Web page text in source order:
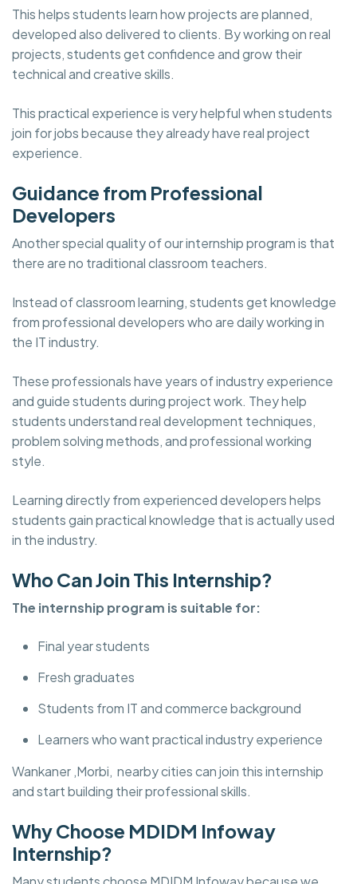
This helps students learn how projects are planned,
developed also delivered to clients. By working on real
projects, students get confidence and grow their
technical and creative skills.
This practical experience is very helpful when students
join for jobs because they already have real project
experience.
Guidance from Professional
Developers
Another special quality of our internship program is that
there are no traditional classroom teachers.
Instead of classroom learning, students get knowledge
from professional developers who are daily working in
the IT industry.
These professionals have years of industry experience
and guide students during project work. They help
students understand real development techniques,
problem solving methods, and professional working
style.
Learning directly from experienced developers helps
students gain practical knowledge that is actually used
in the industry.
Who Can Join This Internship?
The internship program is suitable for:
Final year students
Fresh graduates
Students from IT and commerce background
Learners who want practical industry experience
Wankaner ,Morbi, nearby cities can join this internship
and start building their professional skills.
Why Choose MDIDM Infoway
Internship?